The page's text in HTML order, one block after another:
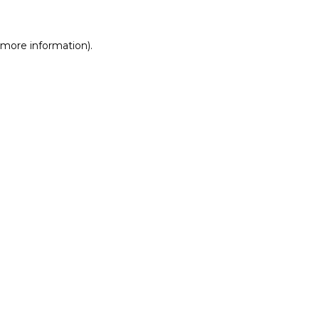
information).